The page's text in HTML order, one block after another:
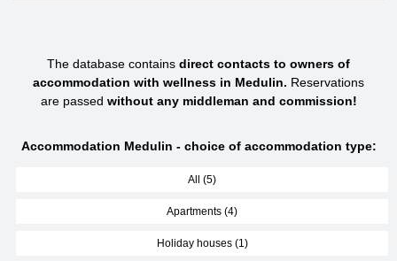
The database contains direct contacts to owners of
accommodation with wellness in Medulin. Reservations
are passed without any middleman and commission!
Accommodation Medulin - choice of accommodation type:
All (5)
Apartments (4)
Holiday houses (1)